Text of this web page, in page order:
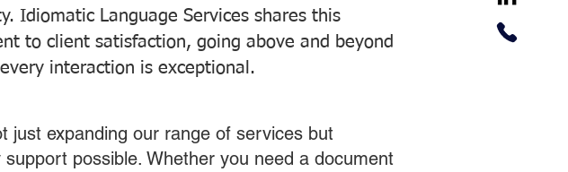
Idiomatic Language Services shares this
to client satisfaction, going above and beyond
interaction is exceptional.
just expanding our range of services but
possible. Whether you need a document